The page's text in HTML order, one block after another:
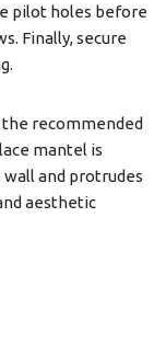
pilot holes before
Finally, secure
recommended
mantel is
and protrudes
aesthetic